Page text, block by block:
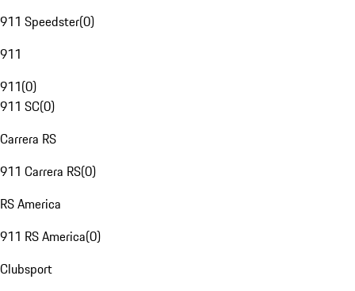
911 Speedster(0)
911
911(0)
911 SC(0)
Carrera RS
911 Carrera RS(0)
RS America
911 RS America(0)
Clubsport